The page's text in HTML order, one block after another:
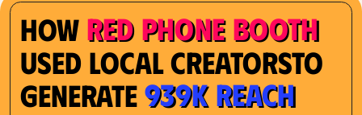
How Red Phone Booth
Used Local Creatorsto
Generate939K Reach